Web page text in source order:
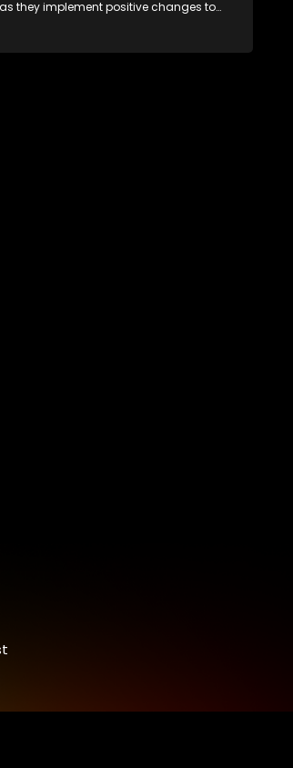
as they implement positive changes to